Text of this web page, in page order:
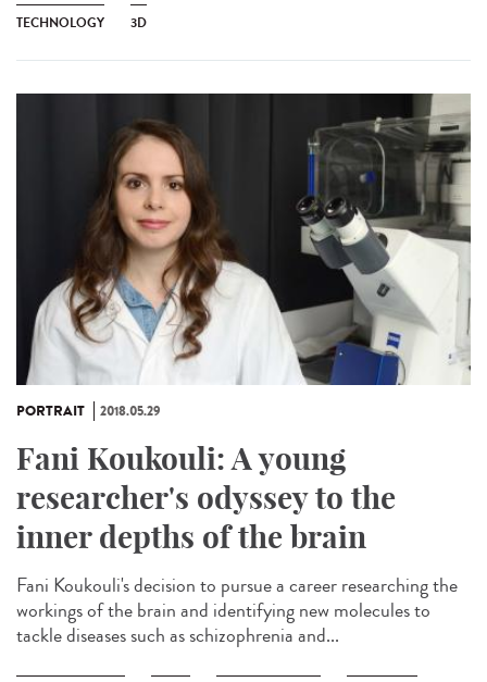
TECHNOLOGY 3D
PORTRAIT 2018.05.29
Fani Koukouli: A young
researcher's odyssey to the
inner depths of the brain
Fani Koukouli's decision to pursue a career researching the
workings of the brain and identifying new molecules to
tackle diseases such as schizophrenia and...